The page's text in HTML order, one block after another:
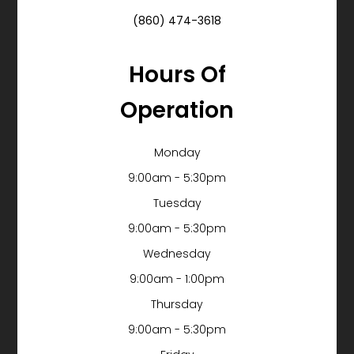
(860) 474-3618
Hours Of
Operation
Monday
9:00am - 5:30pm
Tuesday
9:00am - 5:30pm
Wednesday
9:00am - 1:00pm
Thursday
9:00am - 5:30pm